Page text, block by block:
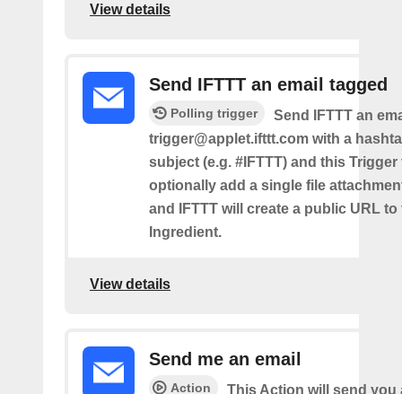
View details
Send IFTTT an email tagged
Polling trigger
Send IFTTT an
trigger@applet.ifttt.com with a
subject (e.g. #IFTTT) and this
optionally add a single file
and IFTTT will create a public URL to
Ingredient.
View details
Send me an email
Action This Action will send you